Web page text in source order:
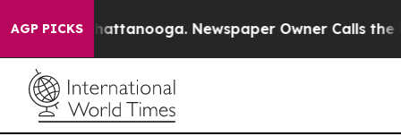
AGP PICKS
in Chattanooga. Newspaper Owner Calls the